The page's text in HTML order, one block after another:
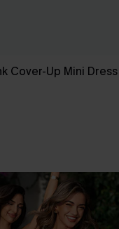
Cover-Up Mini Dress